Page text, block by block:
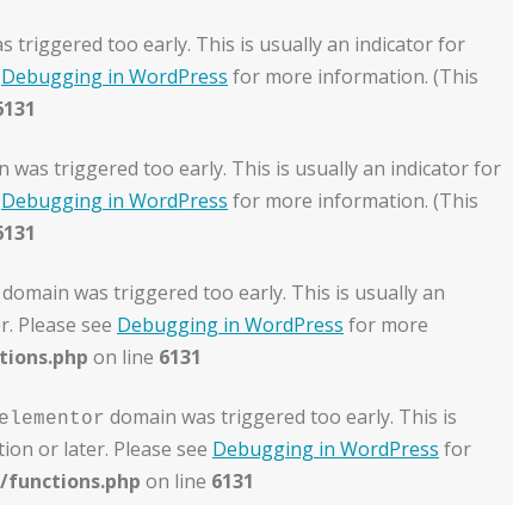
triggered too early. This is usually an indicator for
Debugging in WordPress for more information. (This
was triggered too early. This is usually an indicator for
Debugging in WordPress for more information. (This
domain was triggered too early. This is usually an
Please see Debugging in WordPress for more
on line 6131
domain was triggered too early. This is
or later. Please see Debugging in WordPress for
on line 6131